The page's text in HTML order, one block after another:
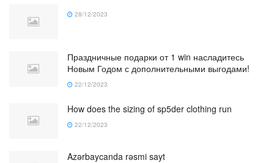
28/12/2023
Праздничные подарки от 1 win насладитесь
Новым Годом с дополнительными выгодами!
22/12/2023
How does the sizing of sp5der clothing run
22/12/2023
Azərbaycanda rəsmi sayt